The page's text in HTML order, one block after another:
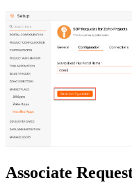
Associate